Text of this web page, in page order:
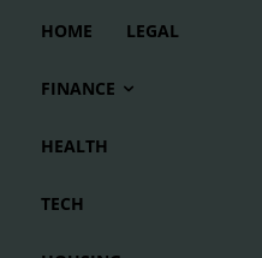
HOME LEGAL
FINANCE
HEALTH
TECH